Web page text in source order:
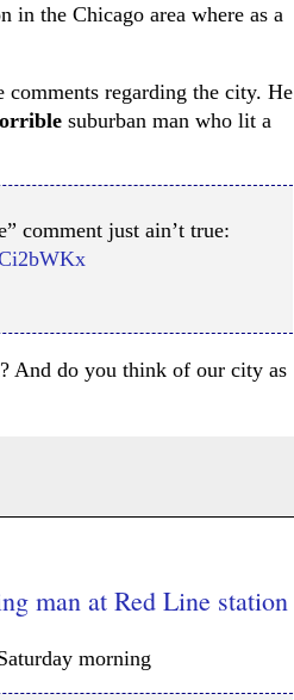
the Chicago area where as a
comments regarding the city. He
suburban man who lit a
comment just ain’t true:
And do you think of our city as
man at Red Line station
morning